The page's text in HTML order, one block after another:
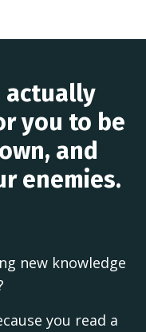
actually
you to be
and
enemies.
new knowledge
you read a